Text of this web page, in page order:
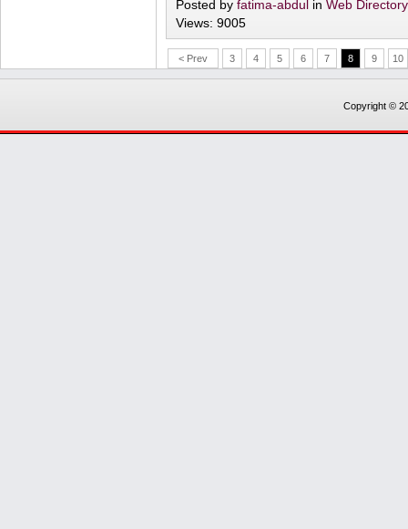
Posted by fatima-abdul in Web
Views: 9005
< Prev 3 4 5 6 7 8 9 10
Copyright ©